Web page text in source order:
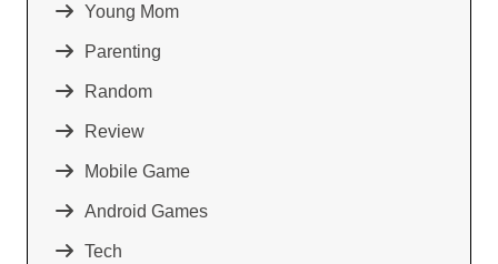
Young Mom
Parenting
Random
Review
Mobile Game
Android Games
Tech